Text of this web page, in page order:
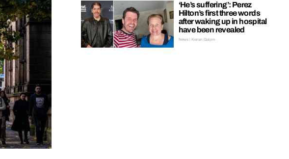
‘He’s suffering’: Perez
Hilton’s first three words
after waking up in hospital
have been revealed
News | Kieran Galpin